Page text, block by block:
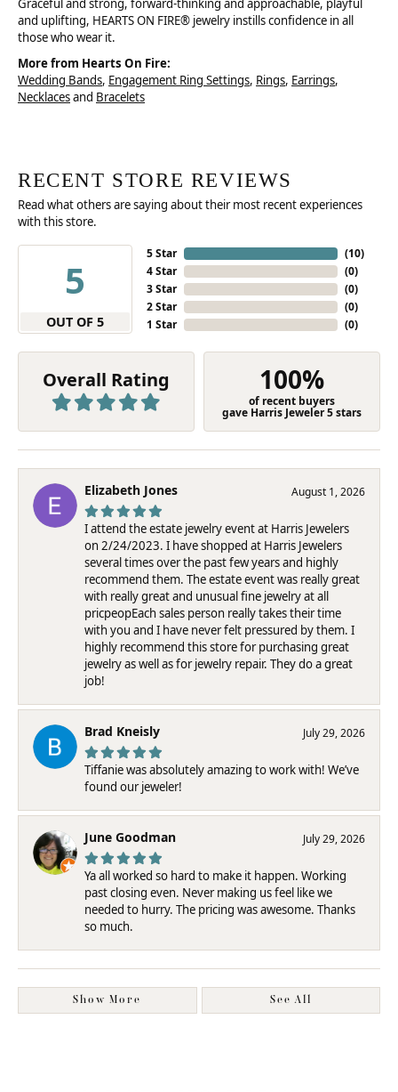
Graceful and strong, forward-thinking and approachable, playful
and uplifting, HEARTS ON FIRE® jewelry instills confidence in all
those who wear it.
More from Hearts On Fire:
Wedding Bands, Engagement Ring Settings, Rings, Earrings,
Necklacesand Bracelets
RECENT STORE REVIEWS
Read what others are saying about their most recent experiences
with this store.
5
OUT OF 5
5 Star
4 Star
3 Star
2 Star
1 Star
(10)
(0)
(0)
(0)
(0)
Overall Rating 100%
of recent buyers
gave Harris Jeweler 5 stars
Elizabeth Jones August 1, 2026
I attend the estate jewelry event at Harris Jewelers
on 2/24/2023. I have shopped at Harris Jewelers
several times over the past few years and highly
recommend them. The estate event was really great
with really great and unusual fine jewelry at all
pricpeopEach sales person really takes their time
with you and I have never felt pressured by them. I
highly recommend this store for purchasing great
jewelry as well as for jewelry repair. They do a great
job!
Brad Kneisly July 29, 2026
Tiffanie was absolutely amazing to work with! We’ve
found our jeweler!
June Goodman July 29, 2026
Ya all worked so hard to make it happen. Working
past closing even. Never making us feel like we
needed to hurry. The pricing was awesome. Thanks
so much.
Show More See All